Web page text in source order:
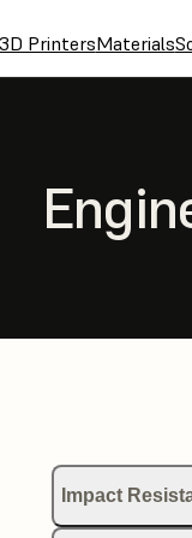
3D PrintersMaterials
Impact